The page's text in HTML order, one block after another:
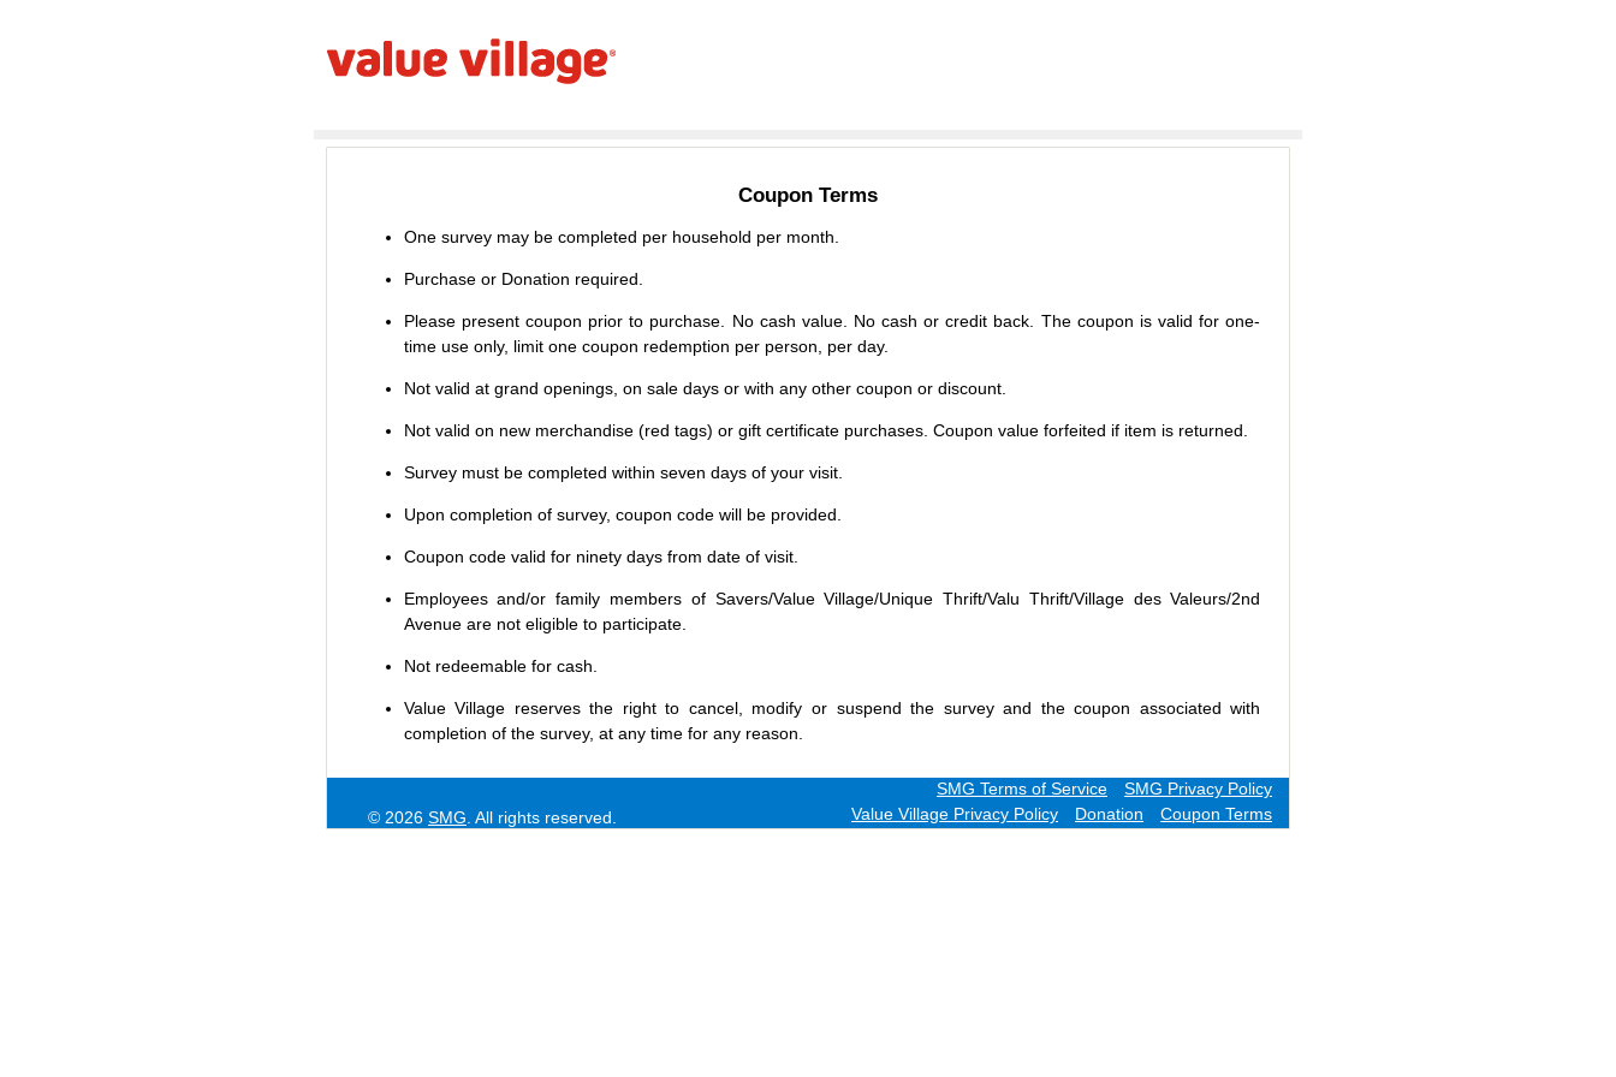
Coupon Terms
One survey may be completed per household per month.
Purchase or Donation required.
Please present coupon prior to purchase. No cash value. No cash or credit back. The coupon is valid for one-
time use only, limit one coupon redemption per person, per day.
Not valid at grand openings, on sale days or with any other coupon or discount.
Not valid on new merchandise (red tags) or gift certificate purchases. Coupon value forfeited if item is returned.
Survey must be completed within seven days of your visit.
Upon completion of survey, coupon code will be provided.
Coupon code valid for ninety days from date of visit.
Employees and/or family members of Savers/Value Village/Unique Thrift/Valu Thrift/Village des Valeurs/2nd
Avenue are not eligible to participate.
Not redeemable for cash.
Value Village reserves the right to cancel, modify or suspend the survey and the coupon associated with
completion of the survey, at any time for any reason.
SMG Privacy Policy
SMG Terms of Service
Coupon Terms
Donation
Value Village Privacy Policy
© 2026 SMG . All rights reserved.